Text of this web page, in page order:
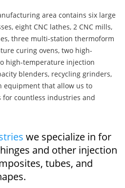
area contains six large
eight CNC lathes, 2 CNC mills,
three multi-station thermoform
curing ovens, two high-
high-temperature injection
blenders, recycling grinders,
equipment that allow us to
countless industries and
we specialize in for
and other injection
tubes, and